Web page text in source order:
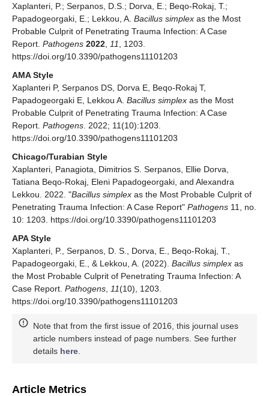
Xaplanteri, P.; Serpanos, D.S.; Dorva, E.; Beqo-Rokaj, T.;
Papadogeorgaki, E.; Lekkou, A. Bacillus simplex as the Most
Probable Culprit of Penetrating Trauma Infection: A Case
Report. Pathogens 2022 11
, 1203.
https://doi.org/10.3390/pathogens11101203
AMA Style
Xaplanteri P, Serpanos DS, Dorva E, Beqo-Rokaj T,
Papadogeorgaki E, Lekkou A. Bacillus simplex as the Most
Probable Culprit of Penetrating Trauma Infection: A Case
Report. Pathogens . 2022; 11(10):1203.
https://doi.org/10.3390/pathogens11101203
Chicago/Turabian Style
Xaplanteri, Panagiota, Dimitrios S. Serpanos, Ellie Dorva,
Tatiana Beqo-Rokaj, Eleni Papadogeorgaki, and Alexandra
Lekkou. 2022. "Bacillus simplex as the Most Probable Culprit of
Penetrating Trauma Infection: A Case Report" Pathogens 11, no.
10: 1203. https://doi.org/10.3390/pathogens11101203
APA Style
Xaplanteri, P., Serpanos, D. S., Dorva, E., Beqo-Rokaj, T.,
Papadogeorgaki, E., & Lekkou, A. (2022). Bacillus simplex as
the Most Probable Culprit of Penetrating Trauma Infection: A
Case Report. Pathogens 11(10), 1203.
https://doi.org/10.3390/pathogens11101203
Note that from the first issue of 2016, this journal uses
article numbers instead of page numbers. See further
details here
Article Metrics